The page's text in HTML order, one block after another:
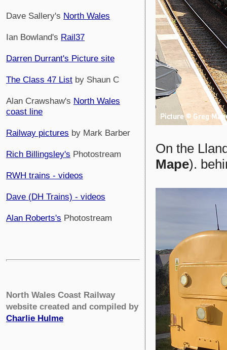
Dave Sallery's North Wales
Ian Bowland's Rail37
Darren Durrant's Picture site
The Class 47 List by Shaun C
Alan Crawshaw's North Wales
coast line
Railway pictures by Mark Barber
Rich Billingsley's Photostream
RWH trains - videos
Dave (DH Trains) - videos
Alan Roberts's Photostream
North Wales Coast Railway
website created and compiled by
Charlie Hulme
On the
Mape).